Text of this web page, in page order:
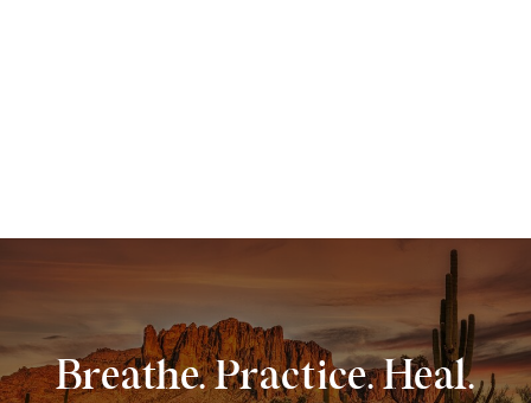
Breathe. Practice. Heal.